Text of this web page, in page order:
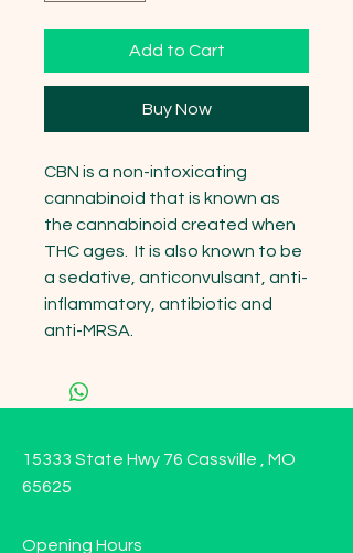
Add to Cart
Buy Now
CBN is a non-intoxicating
cannabinoid that is known as
the cannabinoid created when
THC ages.  It is also known to be
a sedative, anticonvulsant, anti-
inflammatory, antibiotic and
anti-MRSA.
15333 State Hwy 76 Cassville , MO
65625
Opening Hours